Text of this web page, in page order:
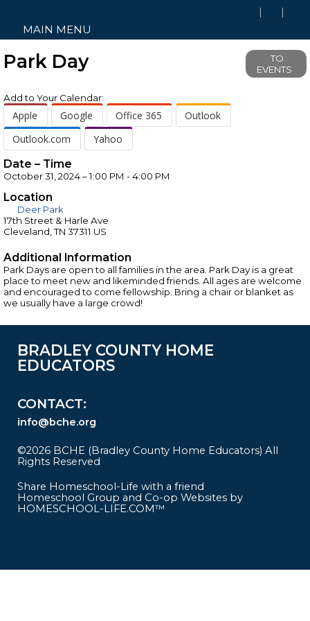
MAIN MENU
Park Day
TO
EVENTS
Add to Your Calendar:
Apple Google Office 365
Outlook
Outlook.com
Yahoo
Date – Time
October 31, 2024 – 1:00 PM - 4:00 PM
Location
Deer Park
17th Street & Harle Ave
Cleveland, TN 37311 US
Additional Information
Park Days are open to all families in the area. Park Day is a great
place to meet new and likeminded friends. All ages are welcome
and encouraged to come fellowship. Bring a chair or blanket as
we usually have a large crowd!
BRADLEY COUNTY HOME
EDUCATORS
CONTACT
info@bche.org
©2026 BCHE (Bradley County Home Educators) All
Rights Reserved
Share Homeschool-Life with a friend
Homeschool Group and Co-op Websites by
HOMESCHOOL-LIFE.COM™